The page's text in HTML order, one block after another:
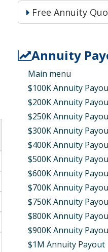
Free
Annuity
Main menu
$100K Annuity
$200K Annuity
$250K Annuity
$300K Annuity
$400K Annuity
$500K Annuity
$600K Annuity
$700K Annuity
$750K Annuity
$800K Annuity
$900K Annuity
$1M Annuity Payout